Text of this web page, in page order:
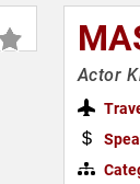
Actor